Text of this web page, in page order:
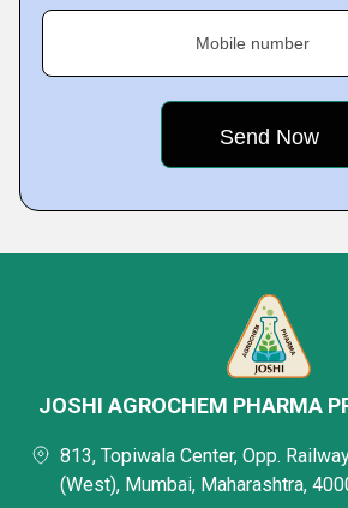
Mobile number
JOSHI AGROCHEM PHARMA
813, Topiwala Center, Opp.
(West), Mumbai, Maharashtra,